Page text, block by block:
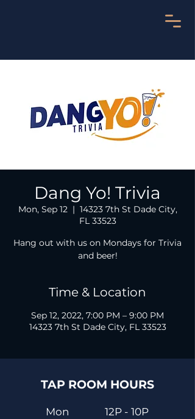
Dang Yo! Trivia
Mon, Sep 12
  |
14323 7th St Dade City,
FL 33523
Hang out with us on Mondays for Trivia
and beer!
Time & Location
Sep 12, 2022, 7:00 PM – 9:00 PM
14323 7th St Dade City, FL 33523
TAP ROOM HOURS
Mon
12P - 10P